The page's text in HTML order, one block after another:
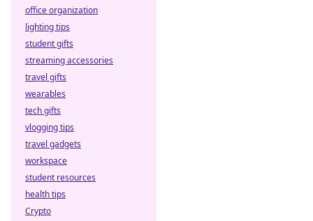
office organization
lighting tips
student gifts
streaming accessories
travel gifts
wearables
tech gifts
vlogging tips
travel gadgets
workspace
student resources
health tips
Crypto